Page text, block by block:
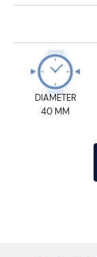
DIAMETER
40 MM